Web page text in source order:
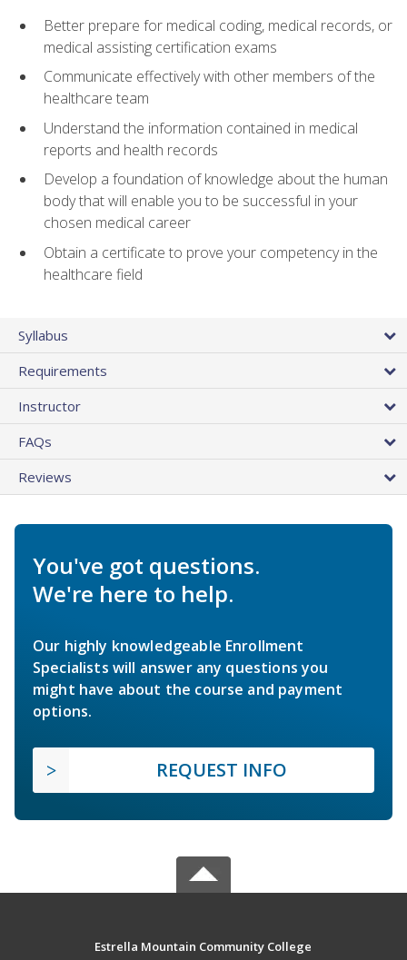
Better prepare for medical coding, medical records, or
medical assisting certification exams
Communicate effectively with other members of the
healthcare team
Understand the information contained in medical
reports and health records
Develop a foundation of knowledge about the human
body that will enable you to be successful in your
chosen medical career
Obtain a certificate to prove your competency in the
healthcare field
Syllabus
Requirements
Instructor
FAQs
Reviews
You've got questions.
We're here to help.
Our highly knowledgeable Enrollment
Specialists will answer any questions you
might have about the course and payment
options.
REQUEST INFO
Estrella Mountain Community College